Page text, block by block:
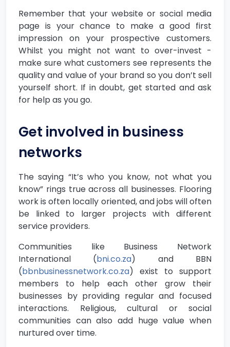
Remember that your website or social media
page is your chance to make a good first
impression on your prospective customers.
Whilst you might not want to over-invest -
make sure what customers see represents the
quality and value of your brand so you don’t sell
yourself short. If in doubt, get started and ask
for help as you go.
Get involved in business
networks
The saying “It’s who you know, not what you
know” rings true across all businesses. Flooring
work is often locally oriented, and jobs will often
be linked to larger projects with different
service providers.
Communities like Business Network
International (bni.co.za) and BBN
(bbnbusinessnetwork.co.za) exist to support
members to help each other grow their
businesses by providing regular and focused
interactions. Religious, cultural or social
communities can also add huge value when
nurtured over time.